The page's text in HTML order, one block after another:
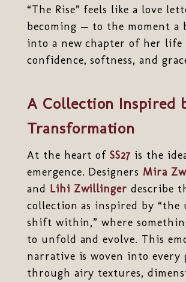
“The Rise” feels like a love
becoming — to the moment a
into a new chapter of her life
confidence, softness, and
A Collection Inspired
Transformation
At the heart ofSS27 is the
emergence. Designers Mira
and Lihi Zwillinger describe
collection as inspired by “the
shift within,” where
to unfold and evolve. This
narrative is woven into every
through airy textures,